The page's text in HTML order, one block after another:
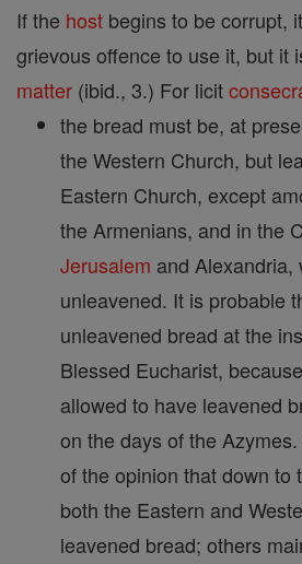
If the host begins to be corrupt,
grievous offence to use it, but it
matter (ibid., 3.) For licit
the bread must be, at
the Western Church, but
Eastern Church, except
the Armenians, and in the
Jerusalem and Alexandria,
unleavened. It is probable
unleavened bread at the
Blessed Eucharist,
allowed to have leavened
on the days of the
of the opinion that down to
both the Eastern and
leavened bread; others